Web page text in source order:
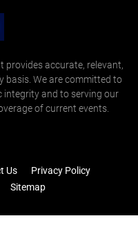
provides accurate, relevant,
basis. We are committed to
and to serving our
of current events.
Us
Privacy Policy
Sitemap